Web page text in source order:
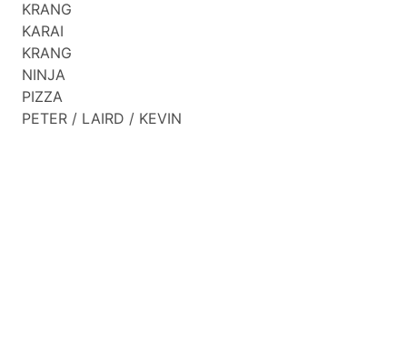
KRANG
KARAI
KRANG
NINJA
PIZZA
PETER / LAIRD / KEVIN